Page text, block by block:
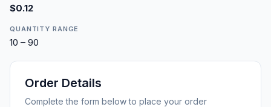
$0.12
QUANTITY RANGE
10 – 90
Order Details
Complete the form below to place your order